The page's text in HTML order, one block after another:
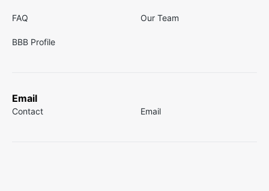
FAQ Our Team
BBB Profile
Email
Contact Email